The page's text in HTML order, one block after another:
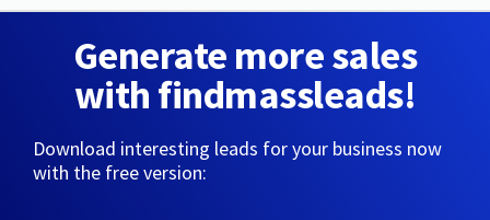
Generate more sales
with findmassleads!
Download interesting leads for your business now
with the free version: